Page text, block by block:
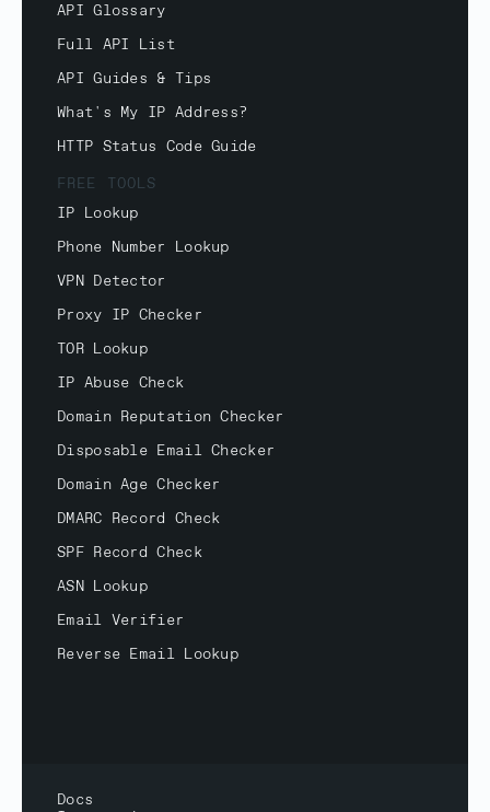
API Glossary
Full API List
API Guides & Tips
What's My IP Address?
HTTP Status Code Guide
FREE TOOLS
IP Lookup
Phone Number Lookup
VPN Detector
Proxy IP Checker
TOR Lookup
IP Abuse Check
Domain Reputation Checker
Disposable Email Checker
Domain Age Checker
DMARC Record Check
SPF Record Check
ASN Lookup
Email Verifier
Reverse Email Lookup
Docs